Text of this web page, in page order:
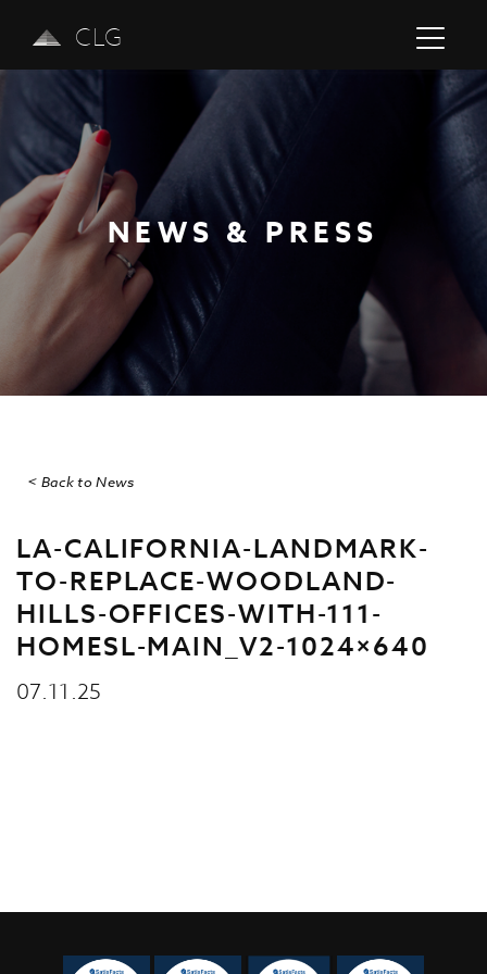
CLG
NEWS & PRESS
Previous
< Back to News
LA-CALIFORNIA-LANDMARK-
TO-REPLACE-WOODLAND-
HILLS-OFFICES-WITH-111-
HOMESL-MAIN_V2-1024×640
07.11.25